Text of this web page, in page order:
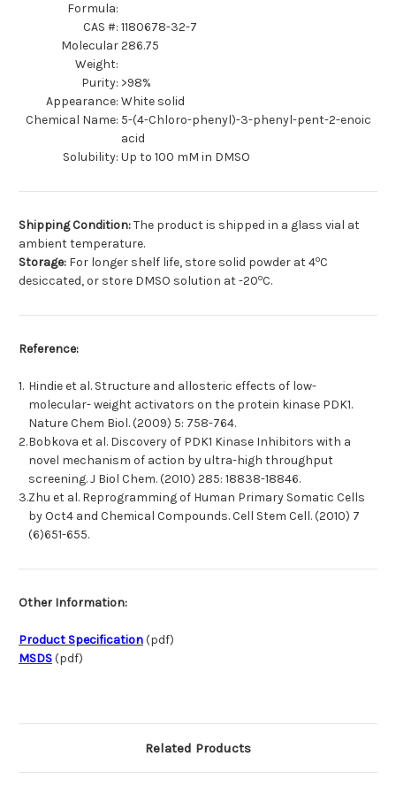
Formula:
CAS #: 1180678-32-7
Molecular
Weight:
286.75
Purity: >98%
Appearance: White solid
Chemical Name: 5-(4-Chloro-phenyl)-3-phenyl-pent-2-enoic
acid
Solubility: Up to 100 mM in DMSO
Shipping Condition:The product is shipped in a glass vial at
ambient temperature.
Storage: For longer shelf life, store solid powder at 4oC
desiccated, or store DMSO solution at -20oC.
Reference:
1. Hindie et al. Structure and allosteric effects of low-
molecular- weight activators on the protein kinase PDK1.
Nature Chem Biol. (2009) 5: 758-764.
2.Bobkova et al. Discovery of PDK1 Kinase Inhibitors with a
novel mechanism of action by ultra-high throughput
screening. J Biol Chem. (2010) 285: 18838-18846.
3.Zhu et al. Reprogramming of Human Primary Somatic Cells
by Oct4 and Chemical Compounds. Cell Stem Cell. (2010) 7
(6)651-655.
Other Information:
Product Specification(pdf)
MSDS(pdf)
Related Products